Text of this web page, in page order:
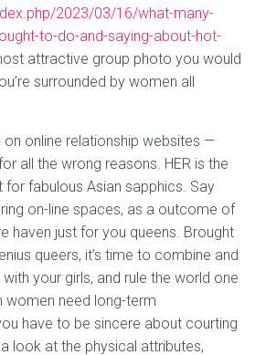
2023/03/16/what-many-
to-do-and-saying-about-hot-
attractive group photo you would
surrounded by women all
on online relationship websites —
all the wrong reasons. HER is the
fabulous Asian sapphics. Say
on-line spaces, as a outcome of
haven just for you queens. Brought
queers, it’s time to combine and
your girls, and rule the world one
women need long-term
have to be sincere about courting
look at the physical attributes,